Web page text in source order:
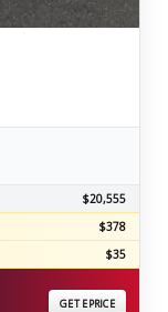
$20,555
$378
$35
GET EPRICE